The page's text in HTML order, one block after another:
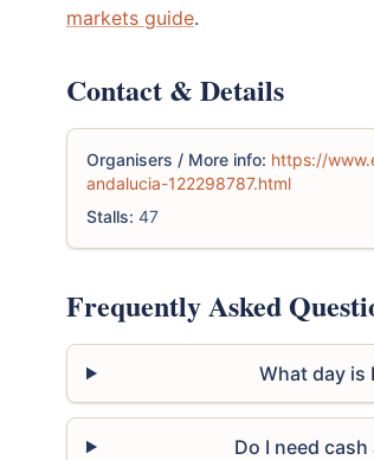
markets guide.
Contact & Details
Organisers / More info: https://
andalucia-122298787.html
Stalls: 47
Frequently Asked
What day is
Do I need